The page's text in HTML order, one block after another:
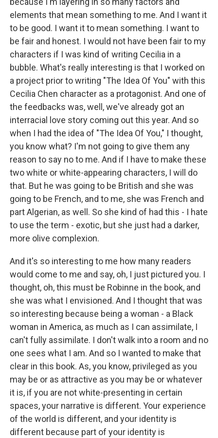
elements that mean something to me. And I want it
to be good. I want it to mean something. I want to
be fair and honest. I would not have been fair to my
characters if I was kind of writing Cecilia in a
bubble. What's really interesting is that I worked on
a project prior to writing "The Idea Of You" with this
Cecilia Chen character as a protagonist. And one of
the feedbacks was, well, we've already got an
interracial love story coming out this year. And so
when I had the idea of "The Idea Of You," I thought,
you know what? I'm not going to give them any
reason to say no to me. And if I have to make these
two white or white-appearing characters, I will do
that. But he was going to be British and she was
going to be French, and to me, she was French and
part Algerian, as well. So she kind of had this - I hate
to use the term - exotic, but she just had a darker,
more olive complexion.
And it's so interesting to me how many readers
would come to me and say, oh, I just pictured you. I
thought, oh, this must be Robinne in the book, and
she was what I envisioned. And I thought that was
so interesting because being a woman - a Black
woman in America, as much as I can assimilate, I
can't fully assimilate. I don't walk into a room and no
one sees what I am. And so I wanted to make that
clear in this book. As, you know, privileged as you
may be or as attractive as you may be or whatever
it is, if you are not white-presenting in certain
spaces, your narrative is different. Your experience
of the world is different, and your identity is
different because part of your identity is